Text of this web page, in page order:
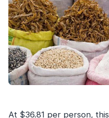
At $36.81 per person,